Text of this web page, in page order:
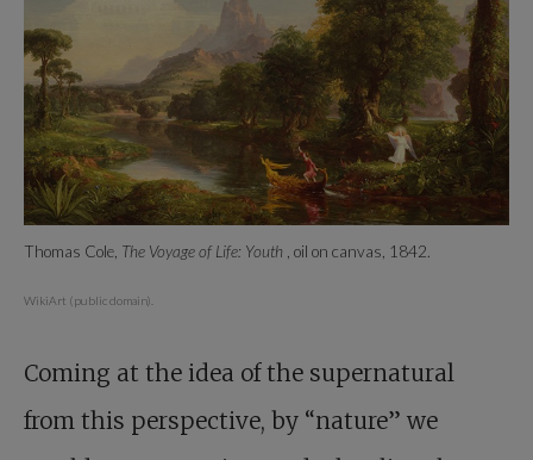
Thomas Cole, The Voyage of Life: Youth , oil on canvas, 1842.
WikiArt (public domain).
Coming at the idea of the supernatural
from this perspective, by “nature” we